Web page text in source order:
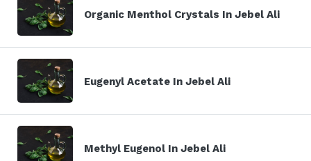
Organic Menthol Crystals In Jebel Ali
Eugenyl Acetate In Jebel Ali
Methyl Eugenol In Jebel Ali